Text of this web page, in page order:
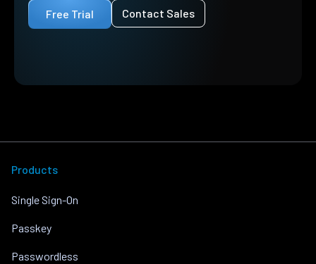
Free Trial Contact Sales
Products
Single Sign-On
Passkey
Passwordless